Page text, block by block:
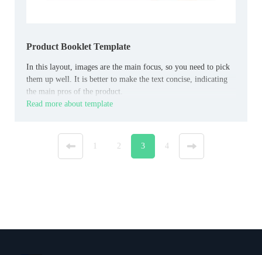
Product Booklet Template
In this layout, images are the main focus, so you need to pick
them up well. It is better to make the text concise, indicating
the main pros of the product.
Read more about template
« 2 3 4 »